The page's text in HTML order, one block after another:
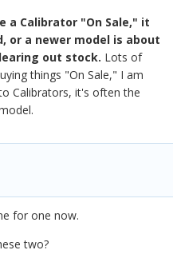
a Calibrator "On Sale," it
or a newer model is about
out stock. Lots of
things "On Sale," I am
Calibrators, it's often the
for one now.
two?